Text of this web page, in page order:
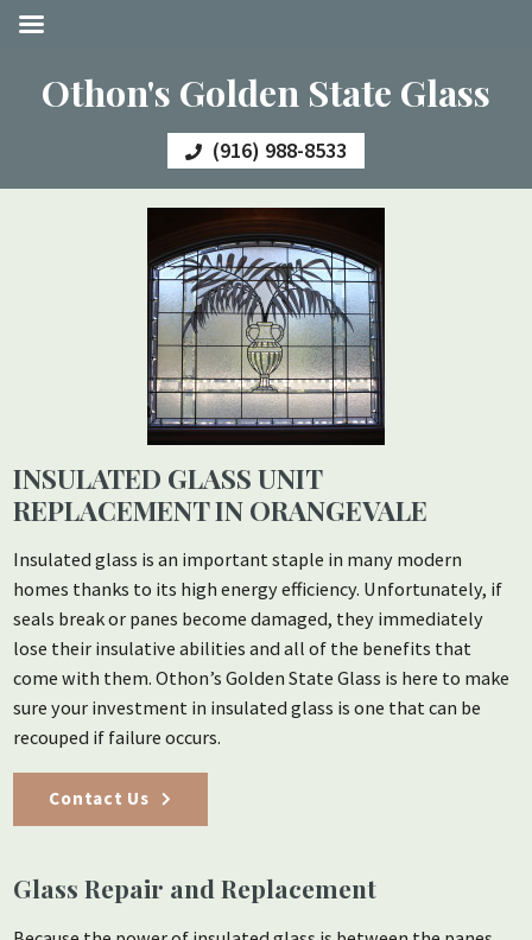
Othon's Golden State Glass
(916) 988-8533
INSULATED GLASS UNIT
REPLACEMENT IN ORANGEVALE
Insulated glass is an important staple in many modern
homes thanks to its high energy efficiency. Unfortunately, if
seals break or panes become damaged, they immediately
lose their insulative abilities and all of the benefits that
come with them. Othon’s Golden State Glass is here to make
sure your investment in insulated glass is one that can be
recouped if failure occurs.
Contact Us
Glass Repair and Replacement